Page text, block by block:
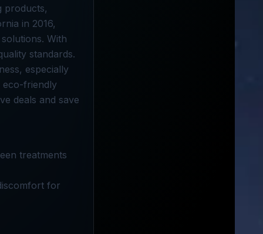
products,
in 2016,
With
standards.
especially
eco-friendly
deals and save
treatments
for